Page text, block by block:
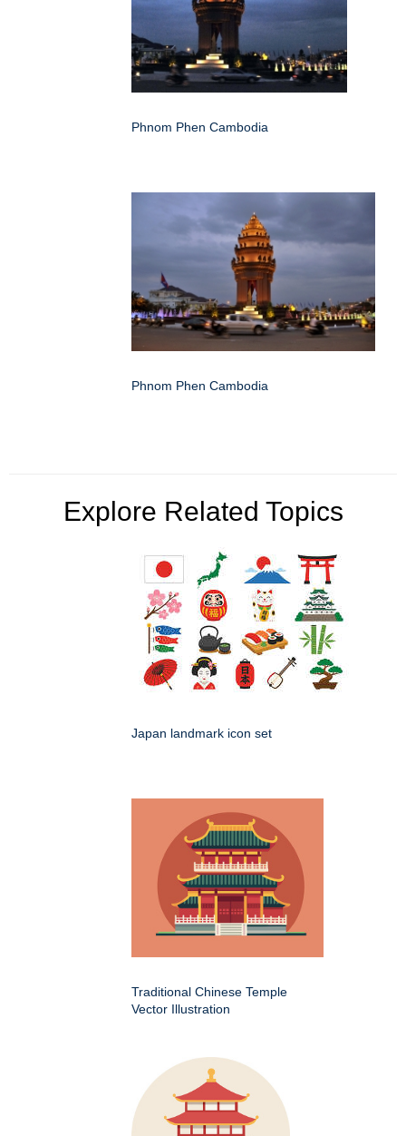
Phnom Phen Cambodia
Phnom Phen Cambodia
Explore Related Topics
Japan landmark icon set
Traditional Chinese Temple
Vector Illustration